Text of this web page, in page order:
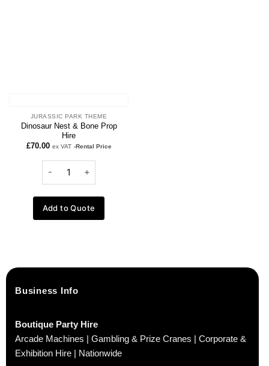
JURASSIC PARK THEME
Dinosaur Nest & Bone Prop
Hire
£70.00 ex VAT -Rental Price
Add to Quote
Business Info
Boutique Party Hire
Arcade Machines | Gambling & Prize Cranes | Corporate &
Exhibition Hire | Nationwide